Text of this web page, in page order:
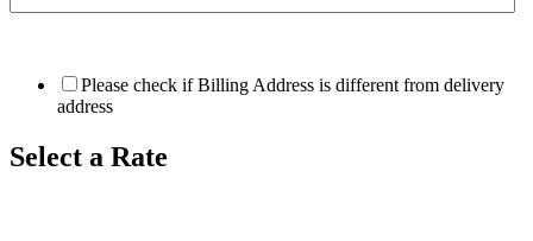
Please check if Billing Address is different from delivery
address
Select a Rate